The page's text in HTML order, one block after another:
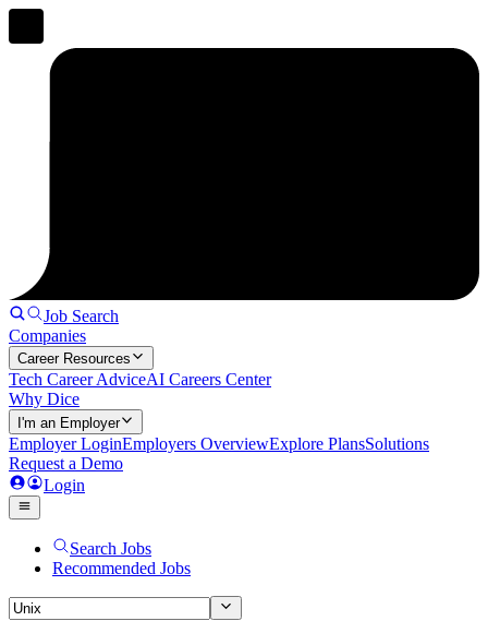
Job Search
Companies
Career Resources
Tech Career AdviceAI Careers Center
Why Dice
I'm an Employer
Employer LoginEmployers OverviewExplore PlansSolutions
Request a Demo
Login
Search Jobs
Recommended Jobs